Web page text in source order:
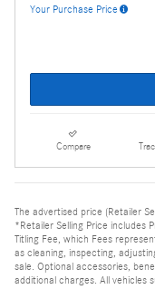
Your Purchase Price
Compare
The advertised price (Retailer
*Retailer Selling Price includes
Titling Fee, which Fees
as cleaning, inspecting,
sale. Optional accessories,
additional charges. All vehicles